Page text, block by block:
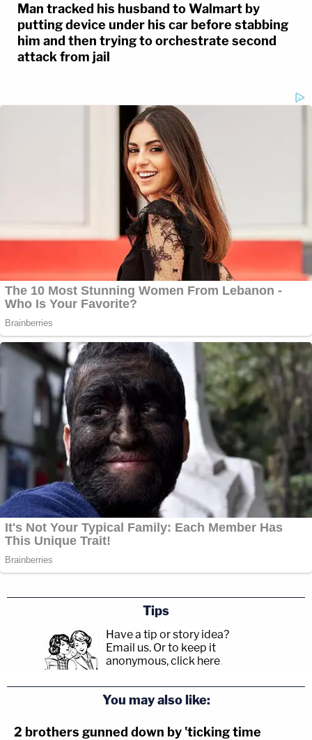
Man tracked his husband to Walmart by
putting device under his car before stabbing
him and then trying to orchestrate second
attack from jail
Tips
Have a tip or story idea?
Email us. Or to keep it
anonymous, click here.
You may also like:
2 brothers gunned down by 'ticking time